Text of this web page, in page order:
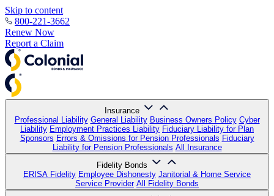
Skip to content
800-221-3662
Renew Now
Report a Claim
Insurance
Professional Liability General Liability Business Owners Policy Cyber
Liability Employment Practices Liability Fiduciary Liability for Plan
Sponsors Errors & Omissions for Pension Professionals Fiduciary
Liability for Pension Professionals All Insurance
Fidelity Bonds
ERISA Fidelity Employee Dishonesty Janitorial & Home Service
Service Provider All Fidelity Bonds